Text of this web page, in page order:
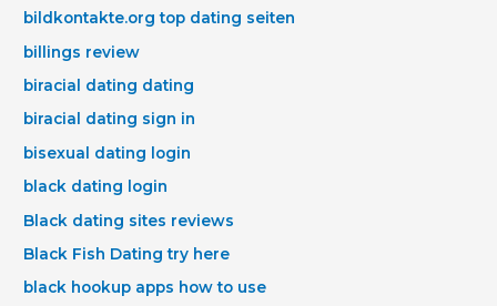
bildkontakte.org top dating seiten
billings review
biracial dating dating
biracial dating sign in
bisexual dating login
black dating login
Black dating sites reviews
Black Fish Dating try here
black hookup apps how to use